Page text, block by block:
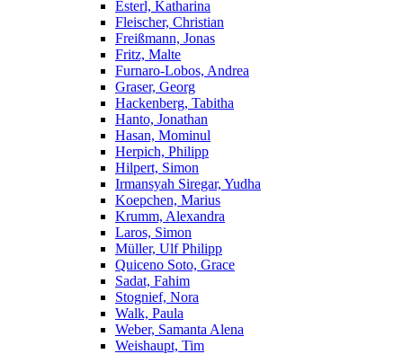
Esterl, Katharina
Fleischer, Christian
Freißmann, Jonas
Fritz, Malte
Furnaro-Lobos, Andrea
Graser, Georg
Hackenberg, Tabitha
Hanto, Jonathan
Hasan, Mominul
Herpich, Philipp
Hilpert, Simon
Irmansyah Siregar, Yudha
Koepchen, Marius
Krumm, Alexandra
Laros, Simon
Müller, Ulf Philipp
Quiceno Soto, Grace
Sadat, Fahim
Stognief, Nora
Walk, Paula
Weber, Samanta Alena
Weishaupt, Tim